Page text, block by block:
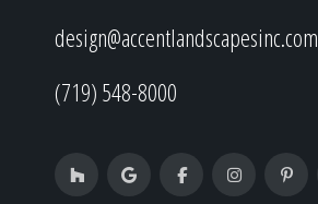
design@accentlandscapesinc.com
(719) 548-8000